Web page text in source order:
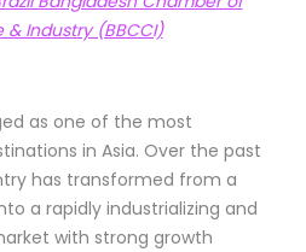
Industry (BBCCI)
as one of the most
in Asia. Over the past
has transformed from a
a rapidly industrializing and
with strong growth